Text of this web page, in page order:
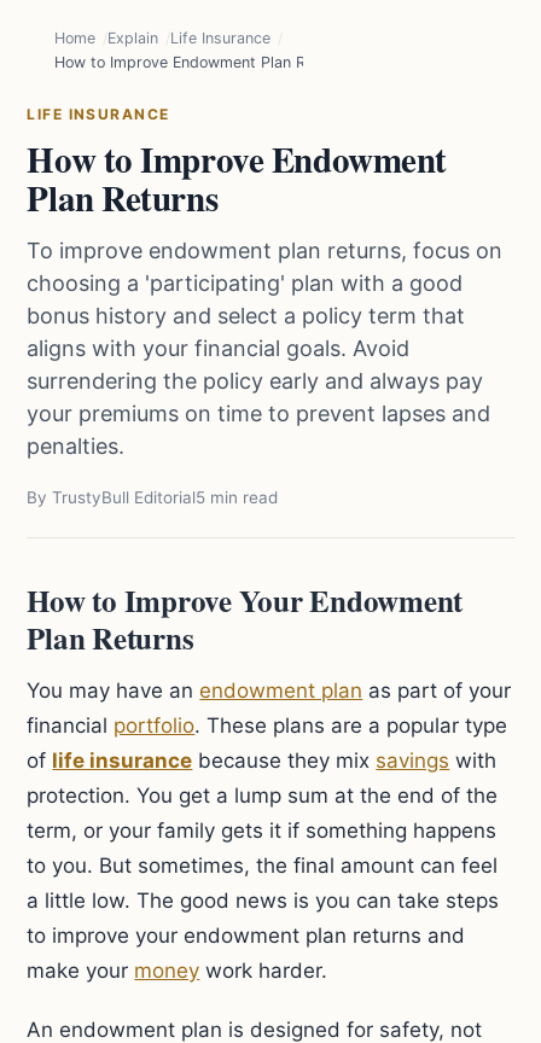
Home Explain
Life Insurance
How to Improve Endowment Plan Returns
LIFE INSURANCE
How to Improve Endowment
Plan Returns
To improve endowment plan returns, focus on
choosing a 'participating' plan with a good
bonus history and select a policy term that
aligns with your financial goals. Avoid
surrendering the policy early and always pay
your premiums on time to prevent lapses and
penalties.
By TrustyBull Editorial5 min read
How to Improve Your Endowment
Plan Returns
You may have anendowment plan as part of your
financial portfolio. These plans are a popular type
of life insurance because they mix savings with
protection. You get a lump sum at the end of the
term, or your family gets it if something happens
to you. But sometimes, the final amount can feel
a little low. The good news is you can take steps
to improve your endowment plan returns and
make your money work harder.
An endowment plan is designed for safety, not